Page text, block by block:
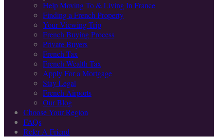
Help Moving To & Living In France
Finding a French Property
Your Viewing Trip
French Buying Process
Private Buyers
French Tax
French Wealth Tax
Apply For a Mortgage
Stay Legal
French Airports
Our Blog
Choose Your Region
FAQs
Refer A Friend